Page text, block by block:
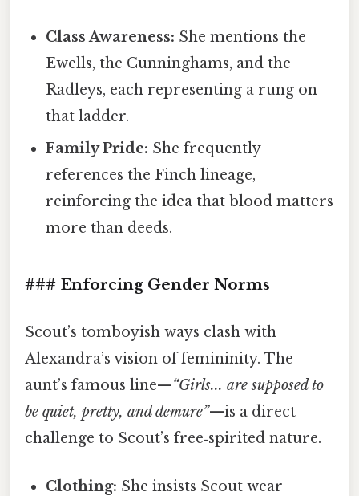
Class Awareness: She mentions the
Ewells, the Cunninghams, and the
Radleys, each representing a rung on
that ladder.
Family Pride: She frequently
references the Finch lineage,
reinforcing the idea that blood matters
more than deeds.
### Enforcing Gender Norms
Scout’s tomboyish ways clash with
Alexandra’s vision of femininity. The
aunt’s famous line—“Girls... are supposed to
be quiet, pretty, and demure”—is a direct
challenge to Scout’s free‑spirited nature.
Clothing: She insists Scout wear